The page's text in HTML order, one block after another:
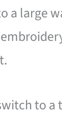
a large
to a